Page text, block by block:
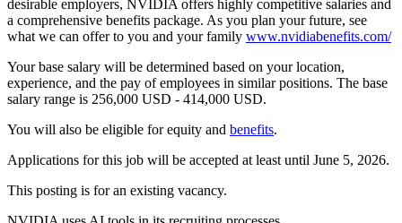
desirable employers, NVIDIA offers highly competitive salaries and
a comprehensive benefits package. As you plan your future, see
what we can offer to you and your family www.nvidiabenefits.com/
Your base salary will be determined based on your location,
experience, and the pay of employees in similar positions. The base
salary range is 256,000 USD - 414,000 USD.
You will also be eligible for equity and benefits.
Applications for this job will be accepted at least until June 5, 2026.
This posting is for an existing vacancy.